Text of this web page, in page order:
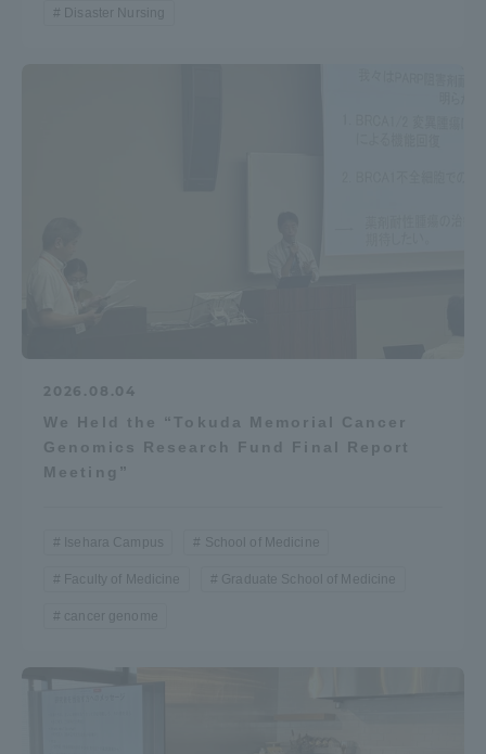
Disaster Nursing
2026.08.04
We Held the “Tokuda Memorial Cancer
Genomics Research Fund Final Report
Meeting”
Isehara Campus School of Medicine
Faculty of Medicine Graduate School of Medicine
cancer genome